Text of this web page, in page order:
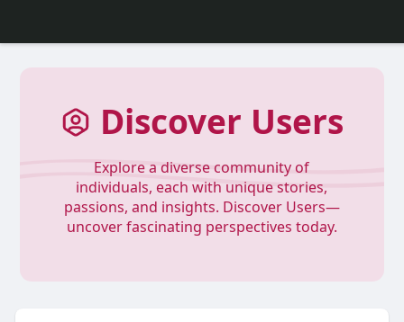
Discover Users
Explore a diverse community of
individuals, each with unique stories,
passions, and insights. Discover Users—
uncover fascinating perspectives today.